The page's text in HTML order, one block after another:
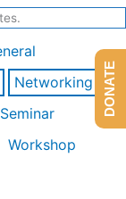
Networking
Seminar
Workshop
DONATE